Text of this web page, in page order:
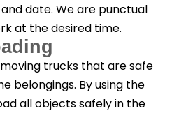
date. We are punctual
at the desired time.
trucks that are safe
belongings. By using the
all objects safely in the